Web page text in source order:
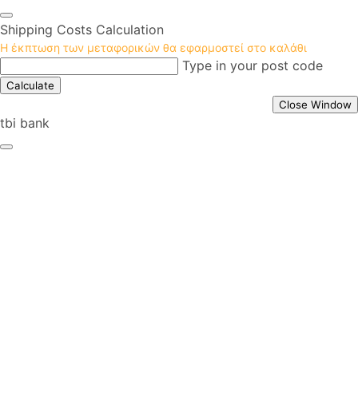
Shipping Costs Calculation
Η έκπτωση των μεταφορικών θα εφαρμοστεί στο καλάθι
Type in your post code
Calculate
Close Window
tbi bank